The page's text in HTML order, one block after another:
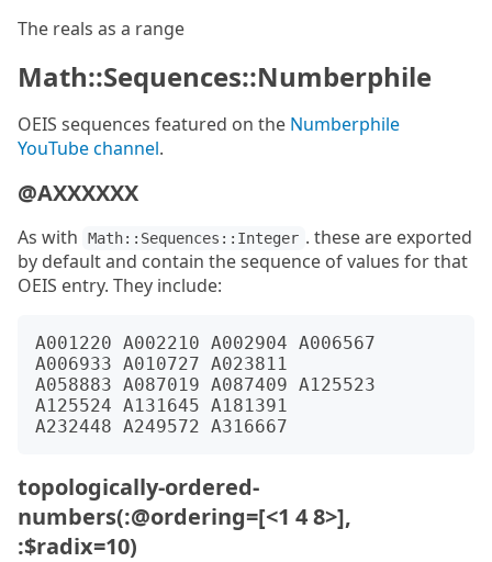
The reals as a range
Math::Sequences::Numberphile
OEIS sequences featured on the Numberphile
YouTube channel.
@AXXXXXX
As with Math::Sequences::Integer . these are exported
by default and contain the sequence of values for that
OEIS entry. They include:
A001220 A002210 A002904 A006567
A006933 A010727 A023811
A058883 A087019 A087409 A125523
A125524 A131645 A181391
topologically-ordered-
numbers(:@ordering=[<1 4 8>],
:$radix=10)